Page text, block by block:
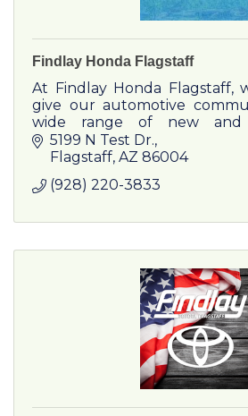
Findlay Honda Flagstaff
At Findlay Honda Flagstaff,
give our automotive
wide range of new and
outstanding financing, and
options!
5199 N Test Dr.
Flagstaff AZ 86004
(928) 220-3833